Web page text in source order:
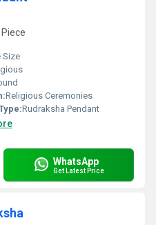
Size
Religious Ceremonies
Rudraksha Pendant
WhatsApp
Get Latest Price